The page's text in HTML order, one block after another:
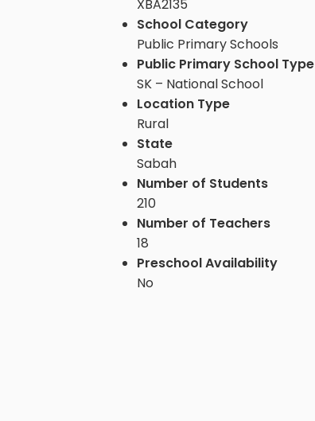
XBA2135
School Category
Public Primary Schools
Public Primary School Type
SK – National School
Location Type
Rural
State
Sabah
Number of Students
210
Number of Teachers
18
Preschool Availability
No